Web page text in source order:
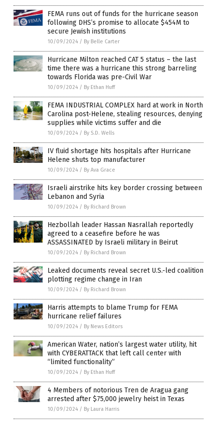
FEMA runs out of funds for the hurricane season
following DHS’s promise to allocate $454M to
secure Jewish institutions
10/09/2024 / By Belle Carter
Hurricane Milton reached CAT 5 status – the last
time there was a hurricane this strong barreling
towards Florida was pre-Civil War
10/09/2024 / By Ethan Huff
FEMA INDUSTRIAL COMPLEX hard at work in North
Carolina post-Helene, stealing resources, denying
supplies while victims suffer and die
10/09/2024 / By S.D. Wells
IV fluid shortage hits hospitals after Hurricane
Helene shuts top manufacturer
10/09/2024 / By Ava Grace
Israeli airstrike hits key border crossing between
Lebanon and Syria
10/09/2024 / By Richard Brown
Hezbollah leader Hassan Nasrallah reportedly
agreed to a ceasefire before he was
ASSASSINATED by Israeli military in Beirut
10/09/2024 / By Richard Brown
Leaked documents reveal secret U.S.-led coalition
plotting regime change in Iran
10/09/2024 / By Richard Brown
Harris attempts to blame Trump for FEMA
hurricane relief failures
10/09/2024 / By News Editors
American Water, nation’s largest water utility, hit
with CYBERATTACK that left call center with
“limited functionality”
10/09/2024 / By Ethan Huff
4 Members of notorious Tren de Aragua gang
arrested after $75,000 jewelry heist in Texas
10/09/2024 / By Laura Harris